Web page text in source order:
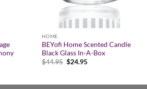
HOME
BEYofi Home Scented Candle
Black Glass In-A-Box
$44.95 Original
$24.95Current